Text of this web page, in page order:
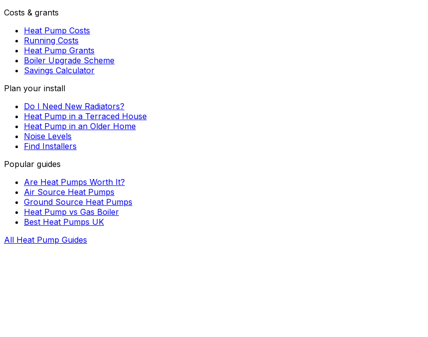
Costs & grants
Heat Pump Costs
Running Costs
Heat Pump Grants
Boiler Upgrade Scheme
Savings Calculator
Plan your install
Do I Need New Radiators?
Heat Pump in a Terraced House
Heat Pump in an Older Home
Noise Levels
Find Installers
Popular guides
Are Heat Pumps Worth It?
Air Source Heat Pumps
Ground Source Heat Pumps
Heat Pump vs Gas Boiler
Best Heat Pumps UK
All Heat Pump Guides